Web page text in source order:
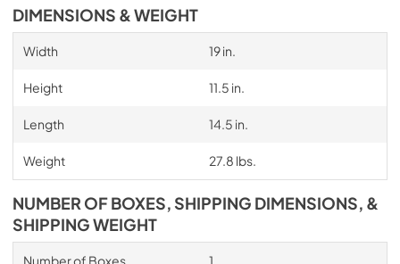
DIMENSIONS & WEIGHT
Width 19 in.
Height 11.5 in.
Length 14.5 in.
Weight 27.8 lbs.
NUMBER OF BOXES, SHIPPING DIMENSIONS, &
SHIPPING WEIGHT
Number of Boxes 1